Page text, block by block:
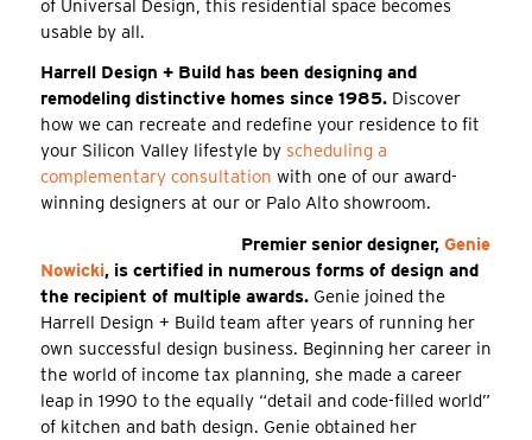
of Universal Design, this residential space becomes
usable by all.
Harrell Design + Build has been designing and
remodeling distinctive homes since 1985.Discover
how we can recreate and redefine your residence to fit
your Silicon Valley lifestyle by scheduling a
complementary consultation with one of our award-
winning designers at our or Palo Alto showroom.
Premier senior designer, Genie
Nowicki, is certified in numerous forms of design and
the recipient of multiple awards.Genie joined the
Harrell Design + Build team after years of running her
own successful design business. Beginning her career in
the world of income tax planning, she made a career
leap in 1990 to the equally “detail and code-filled world”
of kitchen and bath design. Genie obtained her